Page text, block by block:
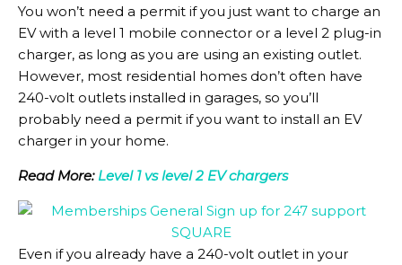
You won’t need a permit if you just want to charge an
EV with a level 1 mobile connector or a level 2 plug-in
charger, as long as you are using an existing outlet.
However, most residential homes don’t often have
240-volt outlets installed in garages, so you’ll
probably need a permit if you want to install an EV
charger in your home.
Read More: Level 1 vs level 2 EV chargers
Even if you already have a 240-volt outlet in your